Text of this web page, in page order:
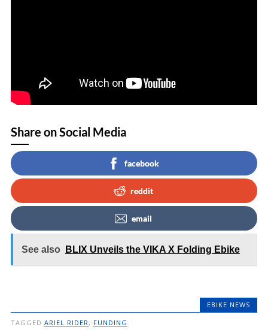
Share on Social Media
facebook
reddit
email
See also BLIX Unveils the VIKA X Folding Ebike
EBIKE NEWS
TAGGED ARIEL RIDER, FUNDING